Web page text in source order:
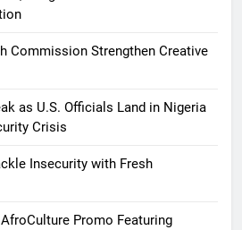
Commission Strengthen Creative
as U.S. Officials Land in Nigeria
Crisis
Insecurity with Fresh
Promo Featuring